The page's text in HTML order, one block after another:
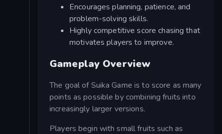
Encourages planning, patience, and
problem-solving skills.
Highly competitive score chasing that
motivates players to improve.
Gameplay Overview
The goal of Suika Game is to score as many
points as possible by combining fruits into
increasingly larger versions.
Players begin with small fruits such as